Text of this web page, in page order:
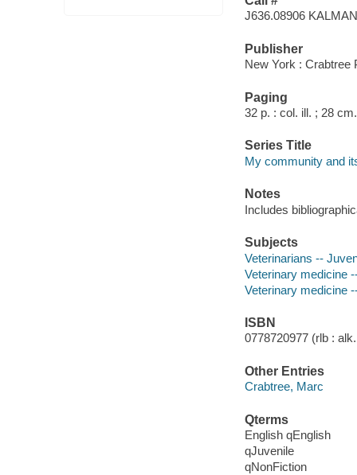
J636.08906 KALMAN
Publisher
New York : Crabtree
Paging
32 p. : col. ill. ; 28 cm.
Series Title
My community and
Notes
Includes
Subjects
Veterinarians --
Veterinary medicine
Veterinary medicine
ISBN
0778720977 (rlb :
Other Entries
Crabtree, Marc
Qterms
English qEnglish
qJuvenile
qNonFiction